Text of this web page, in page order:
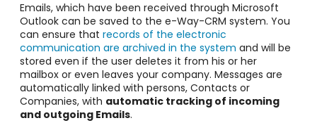
Emails, which have been received through Microsoft
Outlook can be saved to the e-Way-CRM system. You
can ensure that records of the electronic
communication are archived in the system and will be
stored even if the user deletes it from his or her
mailbox or even leaves your company. Messages are
automatically linked with persons, Contacts or
Companies, with automatic tracking of incoming
and outgoing Emails.